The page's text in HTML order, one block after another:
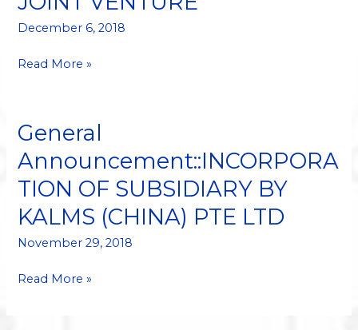
December 6, 2018
JOINT
VENTURE
Read More »
General
Announcement::INCORPORA
TION OF SUBSIDIARY BY
KALMS (CHINA) PTE LTD
November 29, 2018
General
OF
SUBSIDIARY
KALMS
(CHINA)
LTD
Read More »